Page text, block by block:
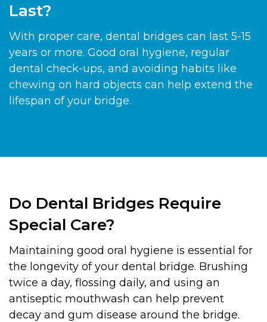
Last?
With proper care, dental bridges can last 5-15
years or more. Good oral hygiene, regular
dental check-ups, and avoiding habits like
chewing on hard objects can help extend the
lifespan of your bridge.
Do Dental Bridges Require
Special Care?
Maintaining good oral hygiene is essential for
the longevity of your dental bridge. Brushing
twice a day, flossing daily, and using an
antiseptic mouthwash can help prevent
decay and gum disease around the bridge.